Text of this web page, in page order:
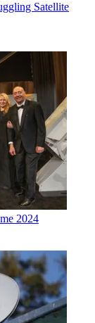
Satellite
2024